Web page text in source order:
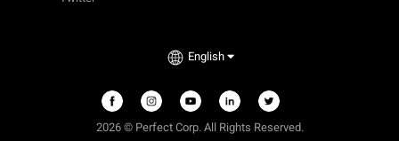
English
2026 © Perfect Corp. All Rights Reserved.